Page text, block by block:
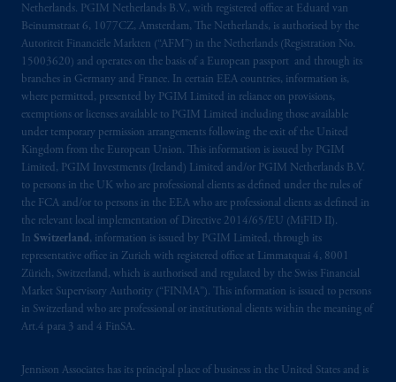
Netherlands. PGIM Netherlands B.V., with registered office at Eduard van
Beinumstraat 6, 1077CZ, Amsterdam, The Netherlands, is authorised by the
Autoriteit Financiële Markten (“AFM”) in the Netherlands (Registration No.
15003620) and operates on the basis of a European passport and through its
branches in Germany and France. In certain EEA countries, information is,
where permitted, presented by PGIM Limited in reliance on provisions,
exemptions or licenses available to PGIM Limited including those available
under temporary permission arrangements following the exit of the United
Kingdom from the European Union. This information is issued by PGIM
Limited, PGIM Investments (Ireland) Limited and/or PGIM Netherlands B.V.
to persons in the UK who are professional clients as defined under the rules of
the FCA and/or to persons in the EEA who are professional clients as defined in
the relevant local implementation of Directive 2014/65/EU (MiFID II).
In Switzerland, information is issued by PGIM Limited, through its
representative office in Zurich with registered office at Limmatquai 4, 8001
Zürich, Switzerland, which is authorised and regulated by the Swiss Financial
Market Supervisory Authority (“FINMA”). This information is issued to persons
in Switzerland who are professional or institutional clients within the meaning of
Art.4 para 3 and 4 FinSA.
Jennison Associates has its principal place of business in the United States and is
professional clients as defined underthe rules
of the FCA and/or to persons who are
professional clients as defined in the relevant
local implementation of Directive
2014/65/EU (MiFID II).
Prudential Financial,Inc.of the United
States is not affiliated in any manner with
Prudential plc, incorporated in the United
Kingdom or with Prudential Assurance
Company, a subsidiary of M&G plc,
incorporated in the United Kingdom. PGIM,
the PGIM logo and Rock design are service
marks of PFI and its related entities,
registered in many jurisdictions worldwide.
intended as investment advice and is not a